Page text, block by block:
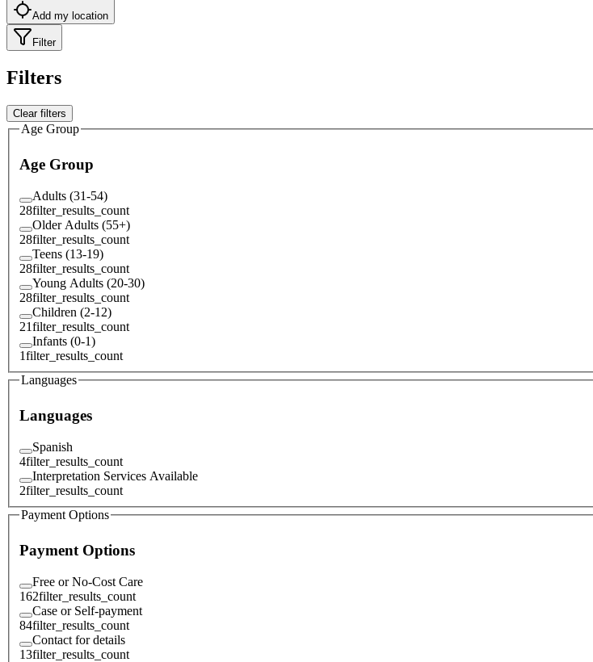
Add my location
Filter
Filters
Clear filters
Age Group
Age Group
Adults (31-54)
28filter_results_count
Older Adults (55+)
28filter_results_count
Teens (13-19)
28filter_results_count
Young Adults (20-30)
28filter_results_count
Children (2-12)
21filter_results_count
Infants (0-1)
1filter_results_count
Languages
Languages
Spanish
4filter_results_count
Interpretation Services Available
2filter_results_count
Payment Options
Payment Options
Free or No-Cost Care
162filter_results_count
Case or Self-payment
84filter_results_count
Contact for details
13filter_results_count